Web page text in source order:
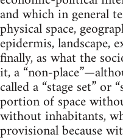
and which in general
physical space,
epidermis, landscape,
finally, as what the
it, a “non-
called a “stage set” or
portion of space
without inhabitants,
provisional because